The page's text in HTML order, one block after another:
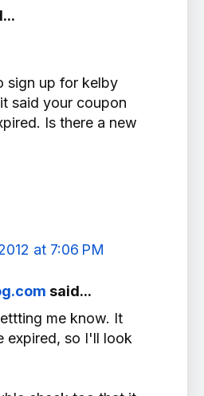
sign up for kelby
said your coupon
Is there a new
at 7:06 PM
said...
me know. It
expired, so I'll look